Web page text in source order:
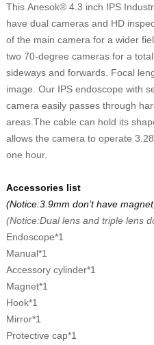
This Anesok® 4.3 inch IPS
have dual cameras and HD
of the main camera for a wider
two 70-degree cameras for a
sideways and forwards. Focal
image. Our IPS endoscope with
camera easily passes through
areas. The cable can hold its
allows the camera to operate
one hour.
Accessories list
(Notice:3.9mm don’t have
(Notice:Dual lens and triple lens
Endoscope*1
Manual*1
Accessory cylinder*1
Magnet*1
Hook*1
Mirror*1
Protective cap*1